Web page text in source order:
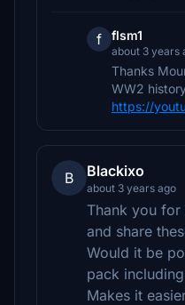
f flsm1
about 3 years
Thanks
WW2
https://
B Blackixo
about 3 years ago
Thank you
and share
Would it be
pack
Makes it